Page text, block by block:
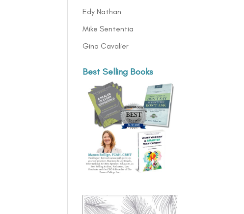
Edy Nathan
Mike Sententia
Gina Cavalier
Best Selling Books